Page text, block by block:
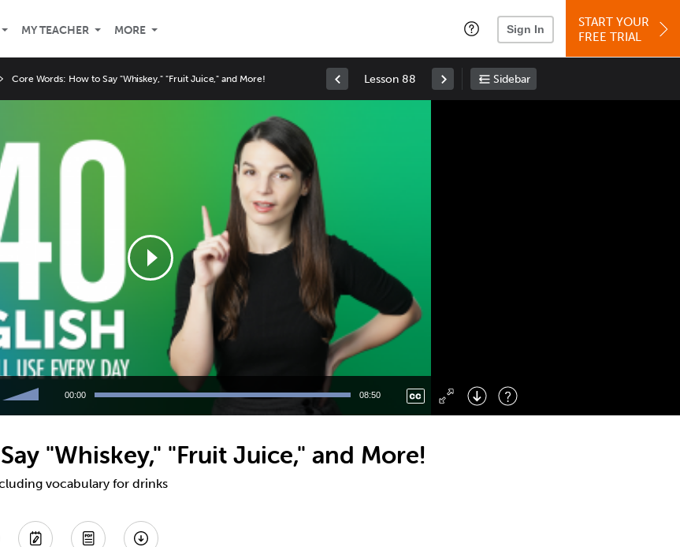
MY TEACHER MORE Sign In
START YOUR
FREE TRIAL
Core Words: How to Say "Whiskey," "Fruit Juice," and More! Lesson 88 Sidebar
Use
Up/Down
increase
or
decrease
00:00 08:50
Right : Skip Forward
: Toggle Fullscreen
"Whiskey," "Fruit Juice," and More!
vocabulary for drinks